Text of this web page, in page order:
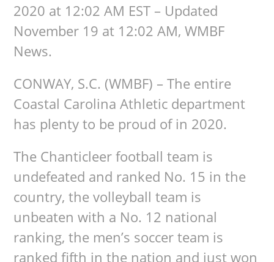
2020 at 12:02 AM EST – Updated
November 19 at 12:02 AM, WMBF
News.
CONWAY, S.C. (WMBF) – The entire
Coastal Carolina Athletic department
has plenty to be proud of in 2020.
The Chanticleer football team is
undefeated and ranked No. 15 in the
country, the volleyball team is
unbeaten with a No. 12 national
ranking, the men’s soccer team is
ranked fifth in the nation and just won